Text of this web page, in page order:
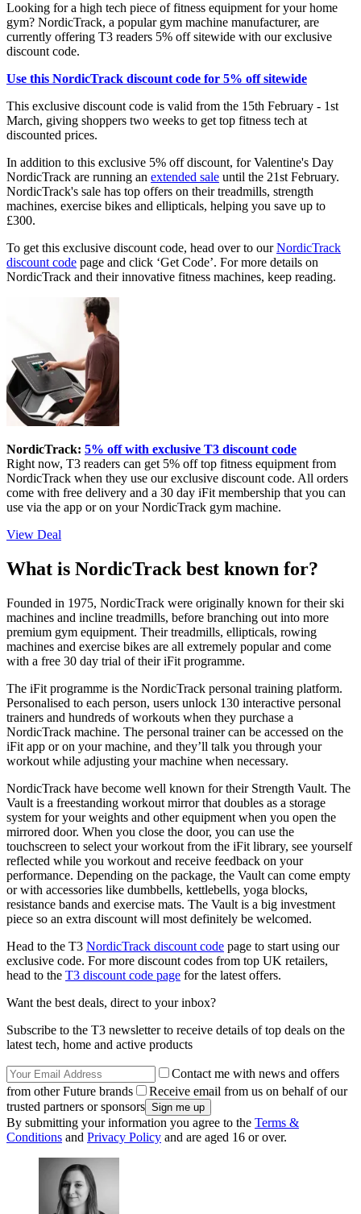
Looking for a high tech piece of fitness equipment for your home
gym? NordicTrack, a popular gym machine manufacturer, are
currently offering T3 readers 5% off sitewide with our exclusive
discount code.
Use this NordicTrack discount code for 5% off sitewide
This exclusive discount code is valid from the 15th February - 1st
March, giving shoppers two weeks to get top fitness tech at
discounted prices.
In addition to this exclusive 5% off discount, for Valentine's Day
NordicTrack are running an extended sale until the 21st February.
NordicTrack's sale has top offers on their treadmills, strength
machines, exercise bikes and ellipticals, helping you save up to
£300.
To get this exclusive discount code, head over to ourNordicTrack
discount code page and click ‘Get Code’. For more details on
NordicTrack and their innovative fitness machines, keep reading.
NordicTrack: 5% off with exclusive T3 discount code
Right now, T3 readers can get 5% off top fitness equipment from
NordicTrack when they use our exclusive discount code. All orders
come with free delivery and a 30 day iFit membership that you can
use via the app or on your NordicTrack gym machine.
View Deal
What is NordicTrack best known for?
Founded in 1975, NordicTrack were originally known for their ski
machines and incline treadmills, before branching out into more
premium gym equipment. Their treadmills, ellipticals, rowing
machines and exercise bikes are all extremely popular and come
with a free 30 day trial of their iFit programme.
The iFit programme is the NordicTrack personal training platform.
Personalised to each person, users unlock 130 interactive personal
trainers and hundreds of workouts when they purchase a
NordicTrack machine. The personal trainer can be accessed on the
iFit app or on your machine, and they’ll talk you through your
workout while adjusting your machine when necessary.
NordicTrack have become well known for their Strength Vault. The
Vault is a freestanding workout mirror that doubles as a storage
system for your weights and other equipment when you open the
mirrored door. When you close the door, you can use the
touchscreen to select your workout from the iFit library, see yourself
reflected while you workout and receive feedback on your
performance. Depending on the package, the Vault can come empty
or with accessories like dumbbells, kettlebells, yoga blocks,
resistance bands and exercise mats. The Vault is a big investment
piece so an extra discount will most definitely be welcomed.
Head to the T3 NordicTrack discount code page to start using our
exclusive code. For more discount codes from top UK retailers,
head to the T3 discount code page for the latest offers.
Want the best deals, direct to your inbox?
Subscribe to the T3 newsletter to receive details of top deals on the
latest tech, home and active products
Contact me with news and offers
from other Future brands
Receive email from us on behalf of our
trusted partners or sponsors
By submitting your information you agree to the Terms &
Conditions and Privacy Policy and are aged 16 or over.